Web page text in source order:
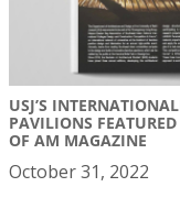
USJ’S
PAVILIONS
OF AM MAGAZINE
October 31, 2022